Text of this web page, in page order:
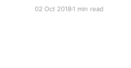
02 Oct 2018 1 min read